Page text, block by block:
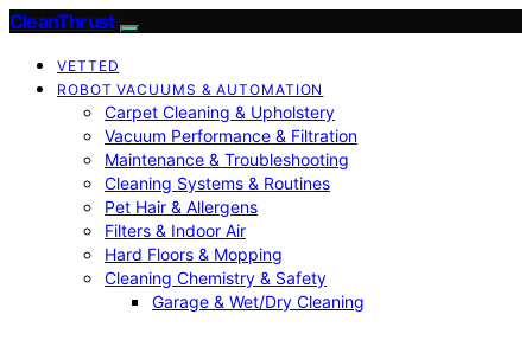
CleanThrust
VETTED
ROBOT VACUUMS & AUTOMATION
Carpet Cleaning & Upholstery
Vacuum Performance & Filtration
Maintenance & Troubleshooting
Cleaning Systems & Routines
Pet Hair & Allergens
Filters & Indoor Air
Hard Floors & Mopping
Cleaning Chemistry & Safety
Garage & Wet/Dry Cleaning